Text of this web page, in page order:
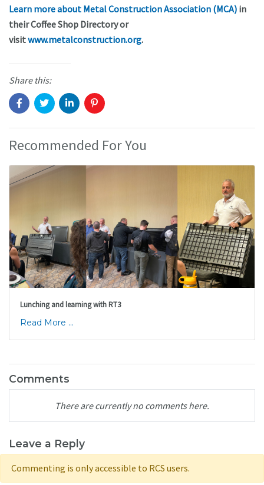
Learn more about Metal Construction Association (MCA) in
their Coffee Shop Directory or
visitwww.metalconstruction.org.
Share this:
Recommended For You
Lunching and learning with RT3
Read More ...
Comments
There are currently no comments here.
Leave a Reply
Commenting is only accessible to RCS users.